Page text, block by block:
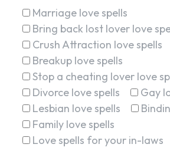
Marriage love spells
Bring back lost lover love
Crush Attraction love spells
Breakup love spells
Stop a cheating lover love
Divorce love spells
Gay
Lesbian love spells
Family love spells
Love spells for your in-laws